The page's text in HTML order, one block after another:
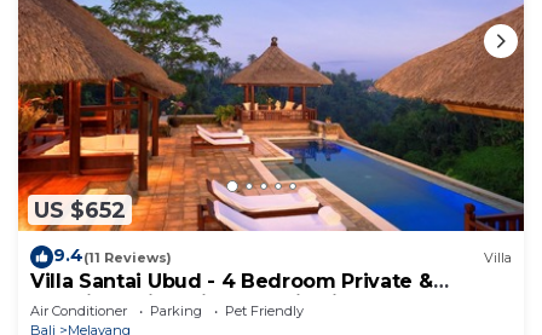
US $652
9.4(11 Reviews) Villa
Villa Santai Ubud - 4 Bedroom Private &
Luxurious Villa with Dramtic Vistas
Air Conditioner Parking
Pet Friendly
Bali
Melayang